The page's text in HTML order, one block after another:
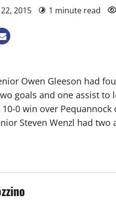
2015 1 minute read
Owen Gleeson had
goals and one assist to
0 win over Pequannock
Steven Wenzl had